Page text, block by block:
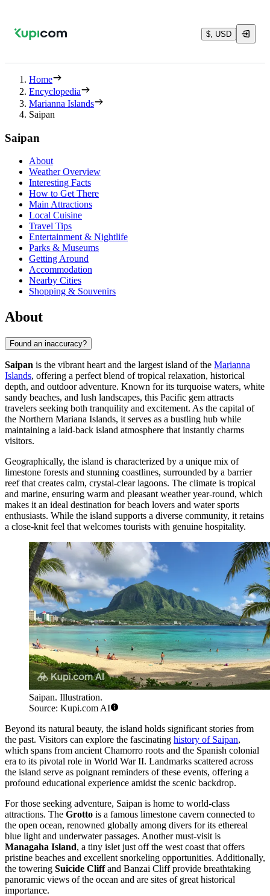
$, USD
Home
Encyclopedia
Marianna Islands
Saipan
Saipan
About
Weather Overview
Interesting Facts
How to Get There
Main Attractions
Local Cuisine
Travel Tips
Entertainment & Nightlife
Parks & Museums
Getting Around
Accommodation
Nearby Cities
Shopping & Souvenirs
About
Found an inaccuracy?
Saipan is the vibrant heart and the largest island of the Marianna
Islands, offering a perfect blend of tropical relaxation, historical
depth, and outdoor adventure. Known for its turquoise waters, white
sandy beaches, and lush landscapes, this Pacific gem attracts
travelers seeking both tranquility and excitement. As the capital of
the Northern Mariana Islands, it serves as a bustling hub while
maintaining a laid-back island atmosphere that instantly charms
visitors.
Geographically, the island is characterized by a unique mix of
limestone forests and stunning coastlines, surrounded by a barrier
reef that creates calm, crystal-clear lagoons. The climate is tropical
and marine, ensuring warm and pleasant weather year-round, which
makes it an ideal destination for beach lovers and water sports
enthusiasts. While the island supports a diverse community, it retains
a close-knit feel that welcomes tourists with genuine hospitality.
Saipan. Illustration.
Source: Kupi.com AI
Beyond its natural beauty, the island holds significant stories from
the past. Visitors can explore the fascinating history of Saipan,
which spans from ancient Chamorro roots and the Spanish colonial
era to its pivotal role in World War II. Landmarks scattered across
the island serve as poignant reminders of these events, offering a
profound educational experience amidst the scenic backdrop.
For those seeking adventure, Saipan is home to world-class
attractions. The Grotto is a famous limestone cavern connected to
the open ocean, renowned globally among divers for its ethereal
blue light and underwater passages. Another must-visit is
Managaha Island, a tiny islet just off the west coast that offers
pristine beaches and excellent snorkeling opportunities. Additionally,
the towering Suicide Cliffand Banzai Cliff provide breathtaking
panoramic views of the ocean and are sites of great historical
importance.